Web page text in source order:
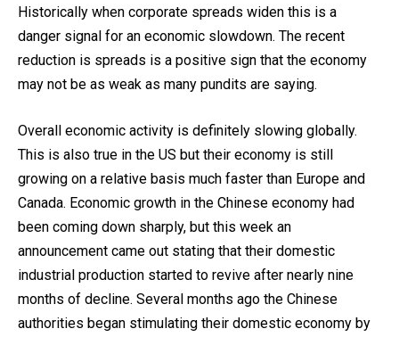
Historically when corporate spreads widen this is a
danger signal for an economic slowdown. The recent
reduction is spreads is a positive sign that the economy
may not be as weak as many pundits are saying.
Overall economic activity is definitely slowing globally.
This is also true in the US but their economy is still
growing on a relative basis much faster than Europe and
Canada. Economic growth in the Chinese economy had
been coming down sharply, but this week an
announcement came out stating that their domestic
industrial production started to revive after nearly nine
months of decline. Several months ago the Chinese
authorities began stimulating their domestic economy by